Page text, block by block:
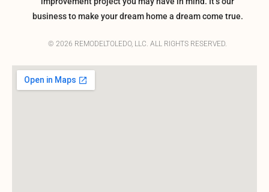
business to make your dream home a dream come true.
© 2026 REMODELTOLEDO, LLC. ALL RIGHTS RESERVED.